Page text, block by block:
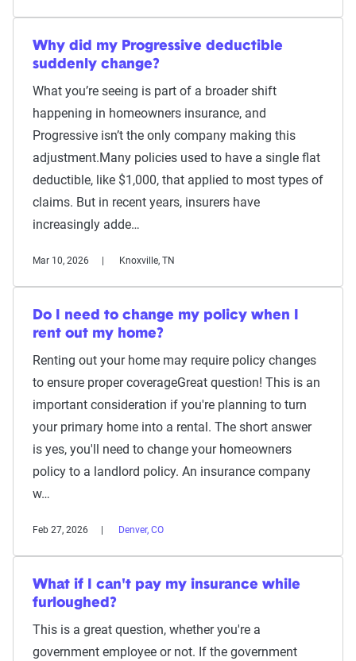
Why did my Progressive deductible
suddenly change?
What you’re seeing is part of a broader shift
happening in homeowners insurance, and
Progressive isn’t the only company making this
adjustment.Many policies used to have a single flat
deductible, like $1,000, that applied to most types of
claims. But in recent years, insurers have
increasingly adde…
Mar 10, 2026 Knoxville, TN
Do I need to change my policy when I
rent out my home?
Renting out your home may require policy changes
to ensure proper coverageGreat question! This is an
important consideration if you're planning to turn
your primary home into a rental. The short answer
is yes, you'll need to change your homeowners
policy to a landlord policy. An insurance company
w…
Feb 27, 2026 Denver, CO
What if I can't pay my insurance while
furloughed?
This is a great question, whether you're a
government employee or not. If the government